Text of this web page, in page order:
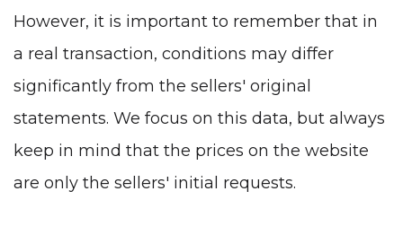
However, it is important to remember that in
a real transaction, conditions may differ
significantly from the sellers' original
statements. We focus on this data, but always
keep in mind that the prices on the website
are only the sellers' initial requests.